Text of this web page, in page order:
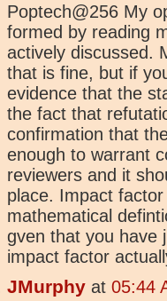
Poptech@256 My
formed by reading
actively discussed.
that is fine, but if
evidence that the
the fact that
confirmation that
enough to warrant
reviewers and it
place. Impact
mathematical
gven that you have
impact factor
JMurphy at 05:44